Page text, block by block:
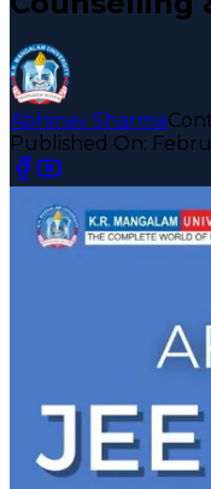
Abhinav Sharma
Published On: